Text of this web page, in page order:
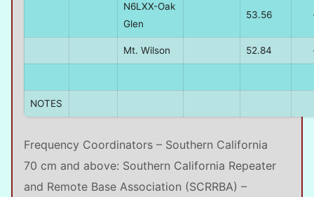
N6LXX-Oak
Glen
53.56
Mt. Wilson 52.84
NOTES
Frequency Coordinators – Southern California
70 cm and above: Southern California Repeater
and Remote Base Association (SCRRBA) –